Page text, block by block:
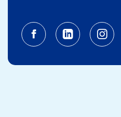
FacebookLinkedin